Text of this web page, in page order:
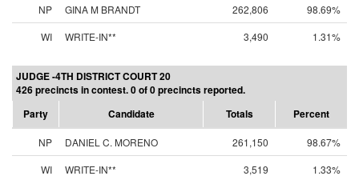
NP GINA M BRANDT 262,806
98.69%
WI
WRITE-IN** 3,490 1.31%
JUDGE -4TH DISTRICT COURT 20
426 precincts in contest. 0 of 0 precincts reported.
Party
Candidate Totals Percent
NP DANIEL C. MORENO 261,150
98.67%
WI
WRITE-IN** 3,519 1.33%